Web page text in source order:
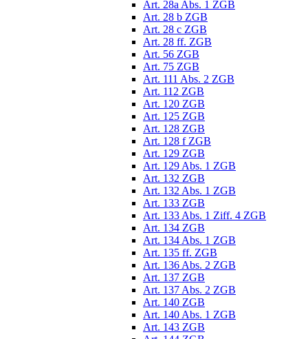
Art. 28a Abs. 1 ZGB
Art. 28 b ZGB
Art. 28 c ZGB
Art. 28 ff. ZGB
Art. 56 ZGB
Art. 75 ZGB
Art. 111 Abs. 2 ZGB
Art. 112 ZGB
Art. 120 ZGB
Art. 125 ZGB
Art. 128 ZGB
Art. 128 f ZGB
Art. 129 ZGB
Art. 129 Abs. 1 ZGB
Art. 132 ZGB
Art. 132 Abs. 1 ZGB
Art. 133 ZGB
Art. 133 Abs. 1 Ziff. 4 ZGB
Art. 134 ZGB
Art. 134 Abs. 1 ZGB
Art. 135 ff. ZGB
Art. 136 Abs. 2 ZGB
Art. 137 ZGB
Art. 137 Abs. 2 ZGB
Art. 140 ZGB
Art. 140 Abs. 1 ZGB
Art. 143 ZGB